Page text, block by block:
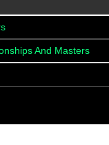
And Masters